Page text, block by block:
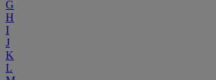
G
H
I
J
K
L